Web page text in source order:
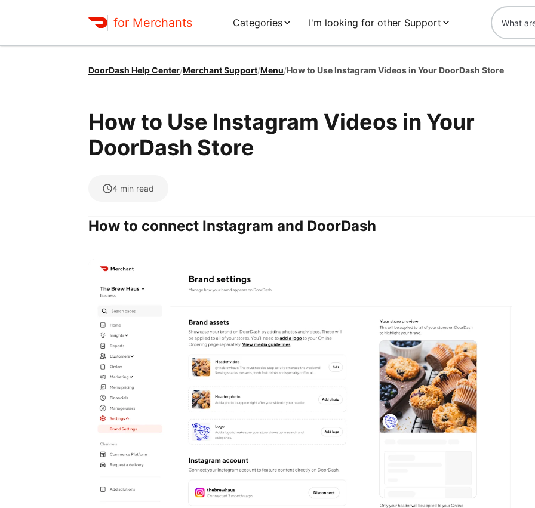
for Merchants Categories I'm looking for other Support
DoorDash Help Center/Merchant Support/Menu/How to Use Instagram Videos in Your DoorDash Store
How to Use Instagram Videos in Your
DoorDash Store
4 min read
How to connect Instagram and DoorDash